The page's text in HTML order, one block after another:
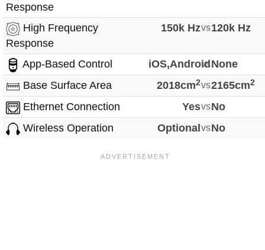
Response
High Frequency
Response
150k Hzvs120k Hz
App-Based Control iOS,Android
vsNone
Base Surface Area
2018cm2vs2165cm2
Ethernet Connection YesvsNo
Wireless Operation
Optional vsNo